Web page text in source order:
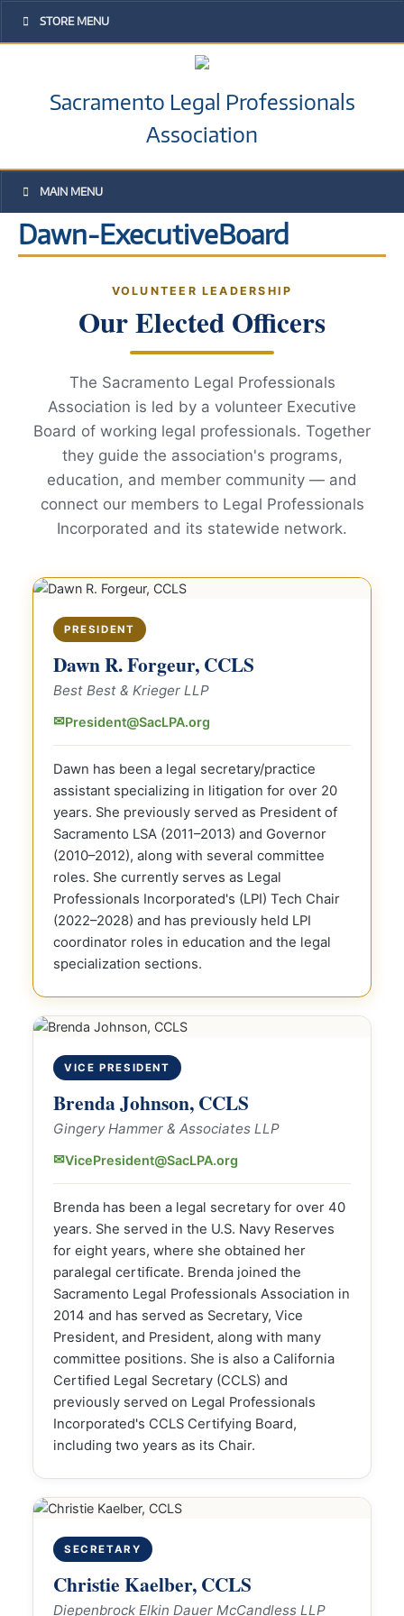
STORE MENU
Sacramento Legal Professionals
Association
MAIN MENU
Dawn-ExecutiveBoard
VOLUNTEER LEADERSHIP
Our Elected Officers
The Sacramento Legal Professionals
Association is led by a volunteer Executive
Board of working legal professionals. Together
they guide the association's programs,
education, and member community — and
connect our members to Legal Professionals
Incorporated and its statewide network.
PRESIDENT
Dawn R. Forgeur, CCLS
Best Best & Krieger LLP
✉President@SacLPA.org
Dawn has been a legal secretary/practice
assistant specializing in litigation for over 20
years. She previously served as President of
Sacramento LSA (2011–2013) and Governor
(2010–2012), along with several committee
roles. She currently serves as Legal
Professionals Incorporated's (LPI) Tech Chair
(2022–2028) and has previously held LPI
coordinator roles in education and the legal
specialization sections.
VICE PRESIDENT
Brenda Johnson, CCLS
Gingery Hammer & Associates LLP
✉VicePresident@SacLPA.org
Brenda has been a legal secretary for over 40
years. She served in the U.S. Navy Reserves
for eight years, where she obtained her
paralegal certificate. Brenda joined the
Sacramento Legal Professionals Association in
2014 and has served as Secretary, Vice
President, and President, along with many
committee positions. She is also a California
Certified Legal Secretary (CCLS) and
previously served on Legal Professionals
Incorporated's CCLS Certifying Board,
including two years as its Chair.
SECRETARY
Christie Kaelber, CCLS
Diepenbrock Elkin Dauer McCandless LLP